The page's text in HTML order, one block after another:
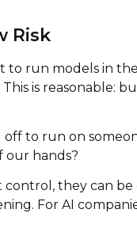
Risk
to run models in
is reasonable:
to run on
our hands?
they can
For AI